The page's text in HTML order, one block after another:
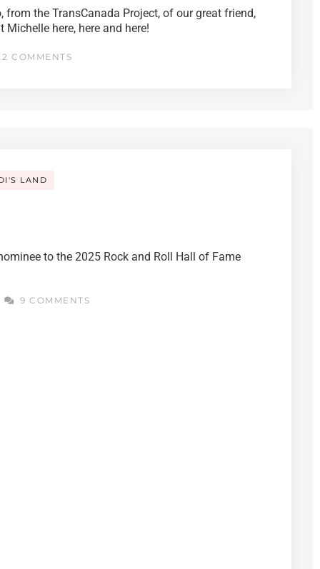
from the TransCanada Project, of our great friend,
here, here and here!
2 COMMENTS
LAND
to the 2025 Rock and Roll Hall of Fame
9 COMMENTS